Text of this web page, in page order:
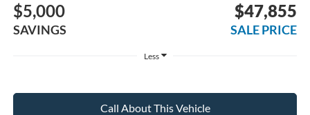
$5,000
SAVINGS
$47,855
SALE PRICE
Less
Call About This Vehicle